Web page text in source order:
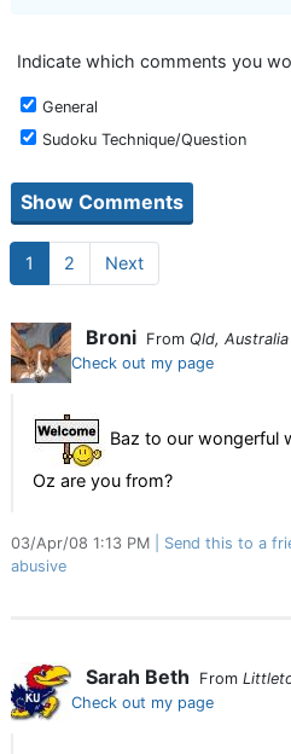
Indicate which comments you
General
Sudoku Technique/Question
1 2 Next
Broni From Qld, Australia
Check out my page
Baz to our wongerful
Oz are you from?
03/Apr/08 1:13 PM Send this to a
abusive
Sarah Beth From
Check out my page